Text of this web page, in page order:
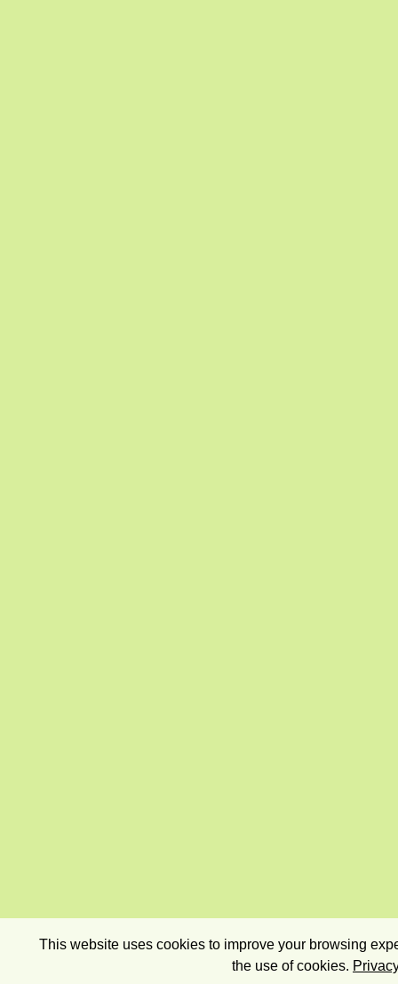
This website uses cookies to improve your browsing
the use of cookies.